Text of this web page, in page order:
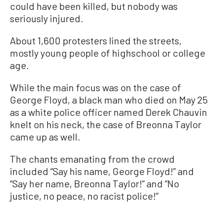
could have been killed, but nobody was
seriously injured.
About 1,600 protesters lined the streets,
mostly young people of highschool or college
age.
While the main focus was on the case of
George Floyd, a black man who died on May 25
as a white police officer named Derek Chauvin
knelt on his neck, the case of Breonna Taylor
came up as well.
The chants emanating from the crowd
included “Say his name, George Floyd!” and
“Say her name, Breonna Taylor!” and “No
justice, no peace, no racist police!”